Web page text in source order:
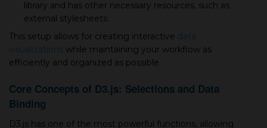
library and has other necessary resources, such as
external stylesheets.
This setup allows for creating interactive data
visualizations while maintaining your workflow as
efficiently and organized as possible.
Core Concepts of D3.js: Selections and Data
Binding
D3.js has one of the most powerful functions, allowing